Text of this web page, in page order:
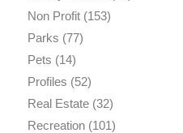
Non Profit(153)
Parks (77)
Pets (14)
Profiles (52)
Real Estate(32)
Recreation(101)